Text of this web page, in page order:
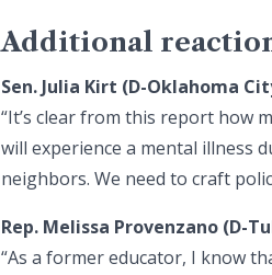
Additional
Sen. Julia Kirt (D-Oklahoma
“It’s clear from this report how
will experience a mental illness
neighbors. We need to craft
Rep. Melissa Provenzano (D-
“As a former educator, I know